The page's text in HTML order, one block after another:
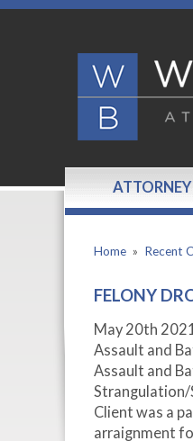
Home » Recent
FELONY
May 20th
Assault and
Assault and
Client was a
arraignment